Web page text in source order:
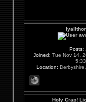
Posts:
Joined: Tue Nov 14,
Location:
Holy Crap!